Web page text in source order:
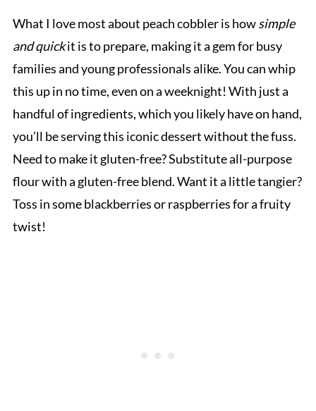
What I love most about peach cobbler is howsimple
and quickit is to prepare, making it a gem for busy
families and young professionals alike. You can whip
this up in no time, even on a weeknight! With just a
handful of ingredients, which you likely have on hand,
you’ll be serving this iconic dessert without the fuss.
Need to make it gluten-free? Substitute all-purpose
flour with a gluten-free blend. Want it a little tangier?
Toss in some blackberries or raspberries for a fruity
twist!